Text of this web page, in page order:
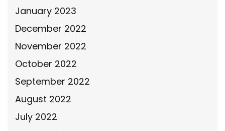
January 2023
December 2022
November 2022
October 2022
September 2022
August 2022
July 2022